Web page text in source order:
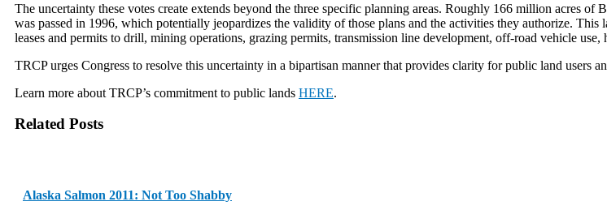
The uncertainty these votes create extends beyond the three specific planning areas. Roughly 166 million acres
was passed in 1996, which potentially jeopardizes the validity of those plans and the activities they authorize.
leases and permits to drill, mining operations, grazing permits, transmission line development, off-road vehicle
TRCP urges Congress to resolve this uncertainty in a bipartisan manner that provides clarity for public land users
Learn more about TRCP’s commitment to public lands HERE.
Related Posts
Alaska Salmon 2011: Not Too Shabby